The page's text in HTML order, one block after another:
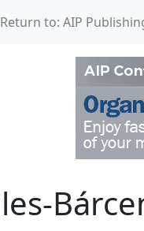
Return to: AIP